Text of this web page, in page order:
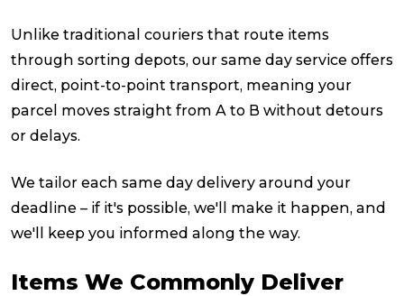
Unlike traditional couriers that route items
through sorting depots, our same day service offers
direct, point-to-point transport, meaning your
parcel moves straight from A to B without detours
or delays.
We tailor each same day delivery around your
deadline – if it's possible, we'll make it happen, and
we'll keep you informed along the way.
Items We Commonly Deliver